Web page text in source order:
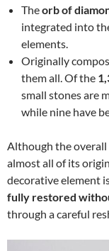
Theorb of
integrated into
elements.
Originally
them all. Of the
small stones are
while nine have
Although the overall
almost all of its
decorative element
fully restored
through a careful